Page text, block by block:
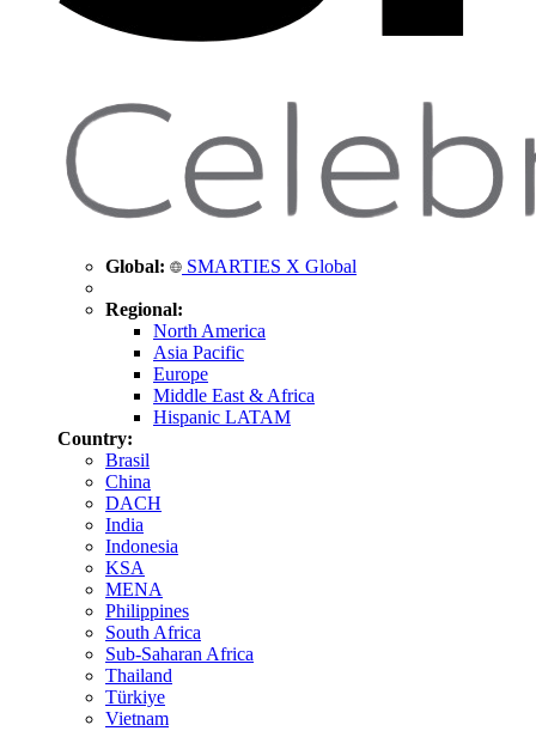
Global: SMARTIES X Global
Regional:
North America
Asia Pacific
Europe
Middle East & Africa
Hispanic LATAM
Country:
Brasil
China
DACH
India
Indonesia
KSA
MENA
Philippines
South Africa
Sub-Saharan Africa
Thailand
Türkiye
Vietnam